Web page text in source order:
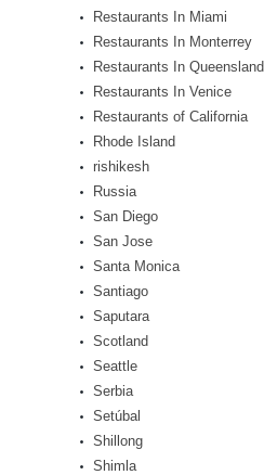
Restaurants In Miami
Restaurants In Monterrey
Restaurants In Queensland
Restaurants In Venice
Restaurants of California
Rhode Island
rishikesh
Russia
San Diego
San Jose
Santa Monica
Santiago
Saputara
Scotland
Seattle
Serbia
Setúbal
Shillong
Shimla